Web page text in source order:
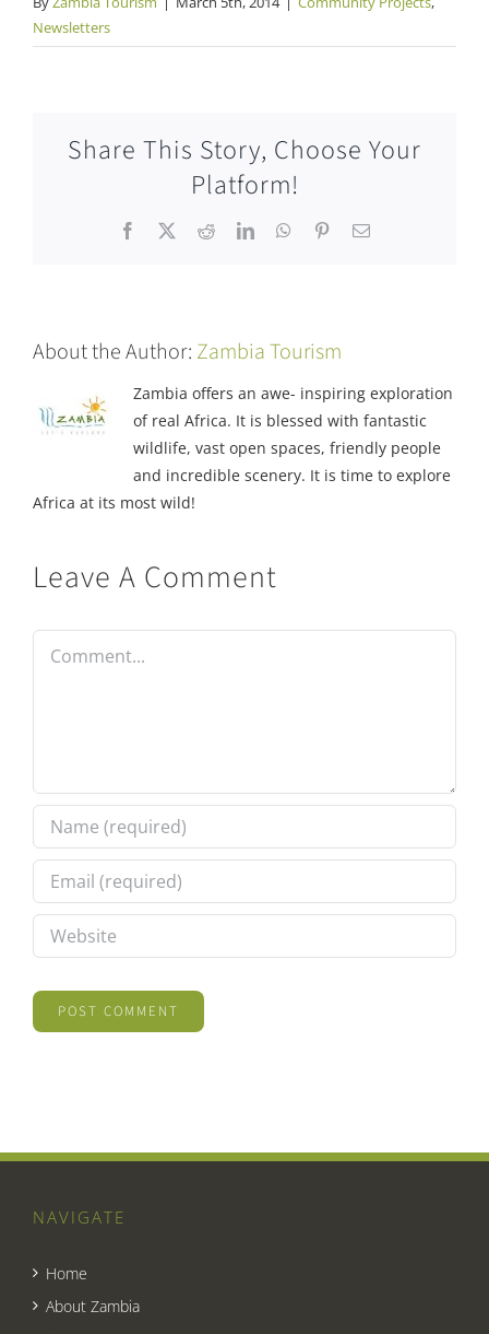
Newsletters
Share This Story, Choose Your
Platform!
Facebook RedditLinkedInWhatsApp
PinterestEmail
About the Author: Zambia Tourism
Zambia offers an awe- inspiring exploration
of real Africa. It is blessed with fantastic
wildlife, vast open spaces, friendly people
and incredible scenery. It is time to explore
Africa at its most wild!
Leave A Comment
NAVIGATE
Home
About Zambia